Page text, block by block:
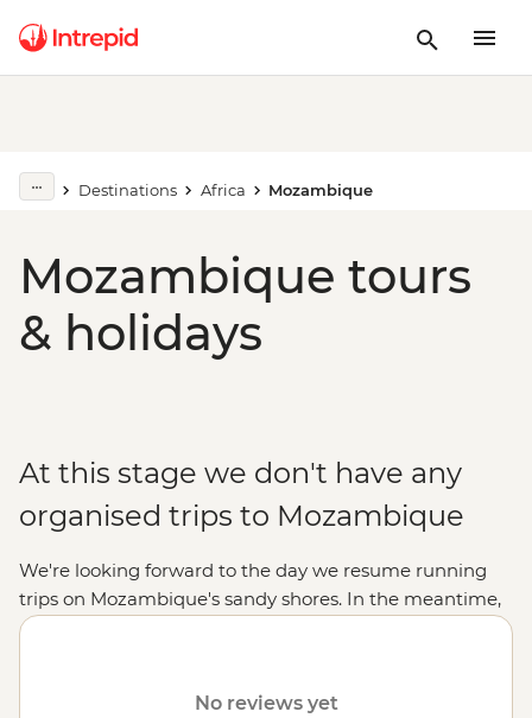
Destinations Africa Mozambique
Mozambique tours
& holidays
At this stage we don't have any
organised trips to Mozambique
We're looking forward to the day we resume running
trips on Mozambique's sandy shores. In the meantime,
check out other
No reviews yet